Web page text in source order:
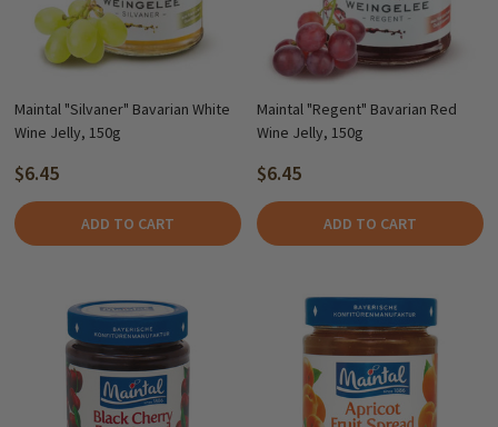
Maintal "Silvaner" Bavarian White
Wine Jelly, 150g
$6.45
ADD TO CART
Maintal "Regent" Bavarian Red
Wine Jelly, 150g
$6.45
ADD TO CART